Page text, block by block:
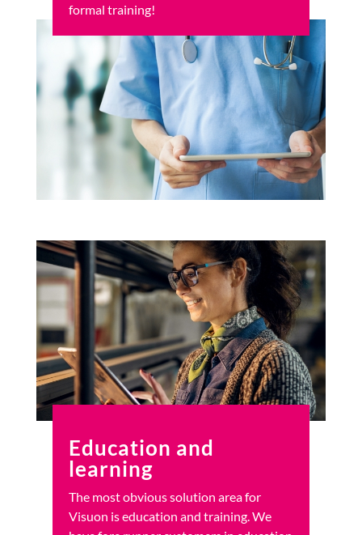
formal training!
Education and
learning
The most obvious solution area for
Visuon is education and training. We